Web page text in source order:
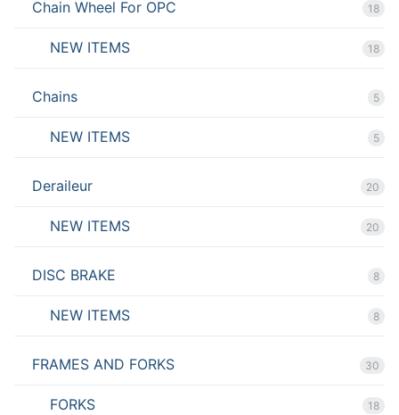
Chain Wheel For OPC 18
NEW ITEMS 18
Chains 5
NEW ITEMS 5
Deraileur 20
NEW ITEMS 20
DISC BRAKE 8
NEW ITEMS 8
FRAMES AND FORKS 30
FORKS 18